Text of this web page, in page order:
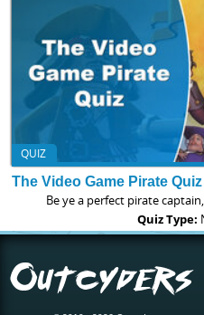
QUIZ
The Video Game Pirate Quiz
Be ye a perfect pirate
Quiz Type: